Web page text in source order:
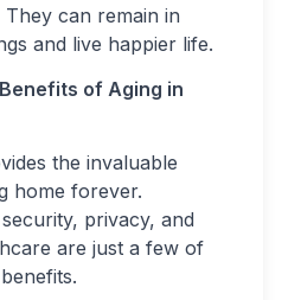
can remain in
and live happier life.
of Aging in
the invaluable
home forever.
privacy, and
are just a few of